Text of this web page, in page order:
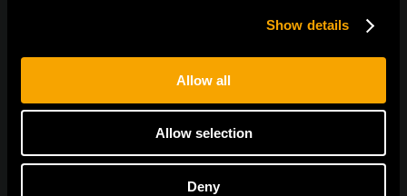
Show details
Allow all
Allow selection
Deny